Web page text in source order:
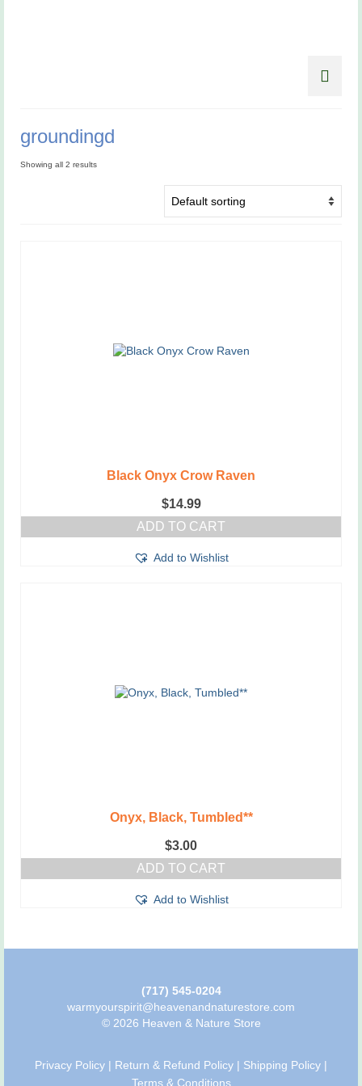
groundingd
Showing all 2 results
Black Onyx Crow Raven
$14.99
ADD TO CART
Add to Wishlist
Onyx, Black, Tumbled**
$3.00
ADD TO CART
Add to Wishlist
(717) 545-0204
warmyourspirit@heavenandnaturestore.com
© 2026 Heaven & Nature Store
Privacy Policy | Return & Refund Policy | Shipping Policy |
Terms & Conditions